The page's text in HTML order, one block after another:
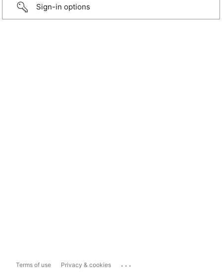
Sign-in options
Terms of use Privacy & cookies ...